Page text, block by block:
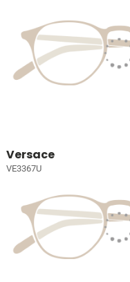
Versace
VE3367U